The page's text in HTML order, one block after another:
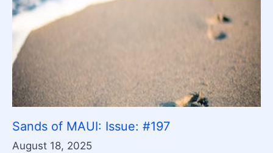
Sands of MAUI: Issue: #197
August 18, 2025